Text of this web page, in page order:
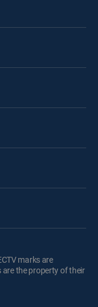
marks are
are the property of their